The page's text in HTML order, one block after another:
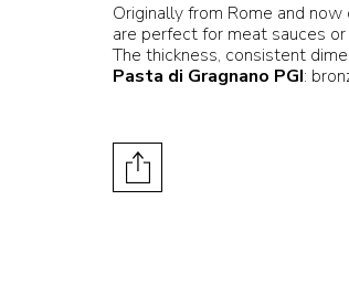
Originally from Rome and
are perfect for meat sauces
The thickness, consistent
Pasta di Gragnano PGI: